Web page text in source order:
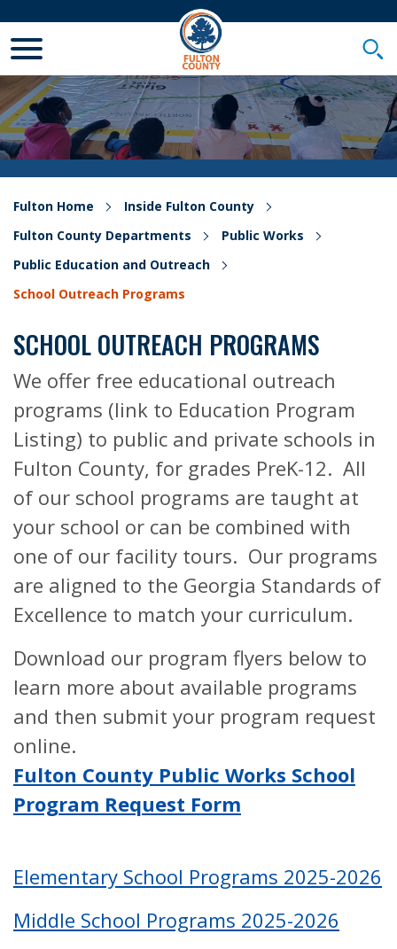
Fulton Home
Inside Fulton County
Fulton County Departments
Public Works
Public Education and Outreach
School Outreach Programs
SCHOOL OUTREACH PROGRAMS
We offer free educational outreach
programs (link to Education Program
Listing) to public and private schools in
Fulton County, for grades PreK-12. All
of our school programs are taught at
your school or can be combined with
one of our facility tours. Our programs
are aligned to the Georgia Standards of
Excellence to match your curriculum.
Download our program flyers below to
learn more about available programs
and then submit your program request
online.
Fulton County Public Works School
Program Request Form
Elementary School Programs 2025-2026
Middle School Programs 2025-2026